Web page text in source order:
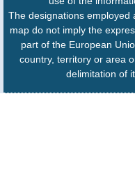
The designations employed
map do not imply the
part of the European
country, territory or area
delimitation of